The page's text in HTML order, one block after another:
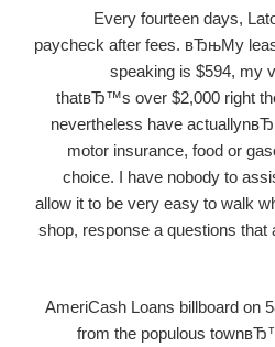
Every fourteen days,
paycheck after fees. вЂњMy
speaking is $594, my
thatвЂ™s over $2,000 right
nevertheless have
motor insurance, food or
choice. I have nobody to
allow it to be very easy to walk
shop, response a questions that
AmeriCash Loans billboard on
from the populous